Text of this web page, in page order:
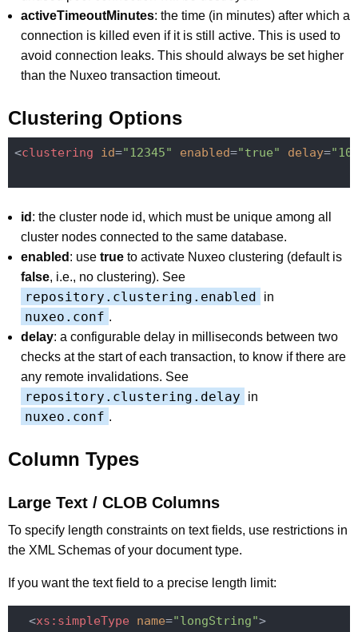
activeTimeoutMinutes: the time (in minutes) after which a
connection is killed even if it is still active. This is used to
avoid connection leaks. This should always be set higher
than the Nuxeo transaction timeout.
Clustering Options
<clustering id="12345" enabled="true" delay=
id : the cluster node id, which must be unique among all
cluster nodes connected to the same database.
enabled : use true to activate Nuxeo clustering (default is
false, i.e., no clustering). See
repository.clustering.enabled in
nuxeo.conf .
delay: a configurable delay in milliseconds between two
checks at the start of each transaction, to know if there are
any remote invalidations. See
repository.clustering.delay in
nuxeo.conf .
Column Types
Large Text / CLOB Columns
To specify length constraints on text fields, use restrictions in
the XML Schemas of your document type.
If you want the text field to a precise length limit:
<xs:simpleType name="longString">